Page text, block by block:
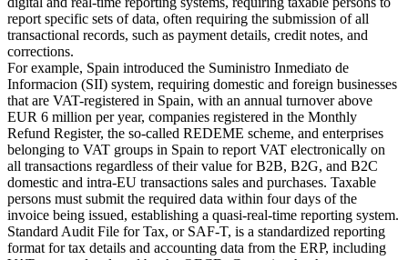
report specific sets of data, often requiring the submission of all
transactional records, such as payment details, credit notes, and
corrections.
For example, Spain introduced the Suministro Inmediato de
Informacion (SII) system, requiring domestic and foreign businesses
that are VAT-registered in Spain, with an annual turnover above
EUR 6 million per year, companies registered in the Monthly
Refund Register, the so-called REDEME scheme, and enterprises
belonging to VAT groups in Spain to report VAT electronically on
all transactions regardless of their value for B2B, B2G, and B2C
domestic and intra-EU transactions sales and purchases. Taxable
persons must submit the required data within four days of the
invoice being issued, establishing a quasi-real-time reporting system.
Standard Audit File for Tax, or SAF-T, is a standardized reporting
format for tax details and accounting data from the ERP, including